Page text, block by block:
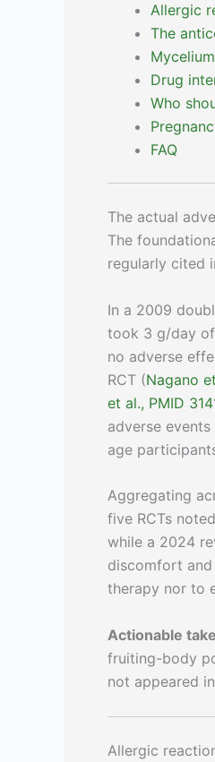
Allergic
The
Drug
Who
FAQ
The actual
The
regularly cited
In a 2009
took 3 g/day
no adverse
RCT (Nagano
et al., PMID
adverse
age
Aggregating
five RCTs
while a 2024
discomfort and
therapy nor to
Actionable
fruiting-body
not appeared
Allergic